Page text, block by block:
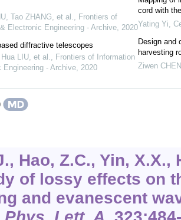
Tao ZHANG, et al., Frontiers of
Electronic Engineering - Archive, 2020
diffractive telescopes
LIU, et al., Frontiers of Information
- Archive, 2020
cord with
Yating Yi,
Design and
harvesting
Ziwen CHEN
Hao, Z.C., Yin, X.X.,
of lossy effects on
and evanescent